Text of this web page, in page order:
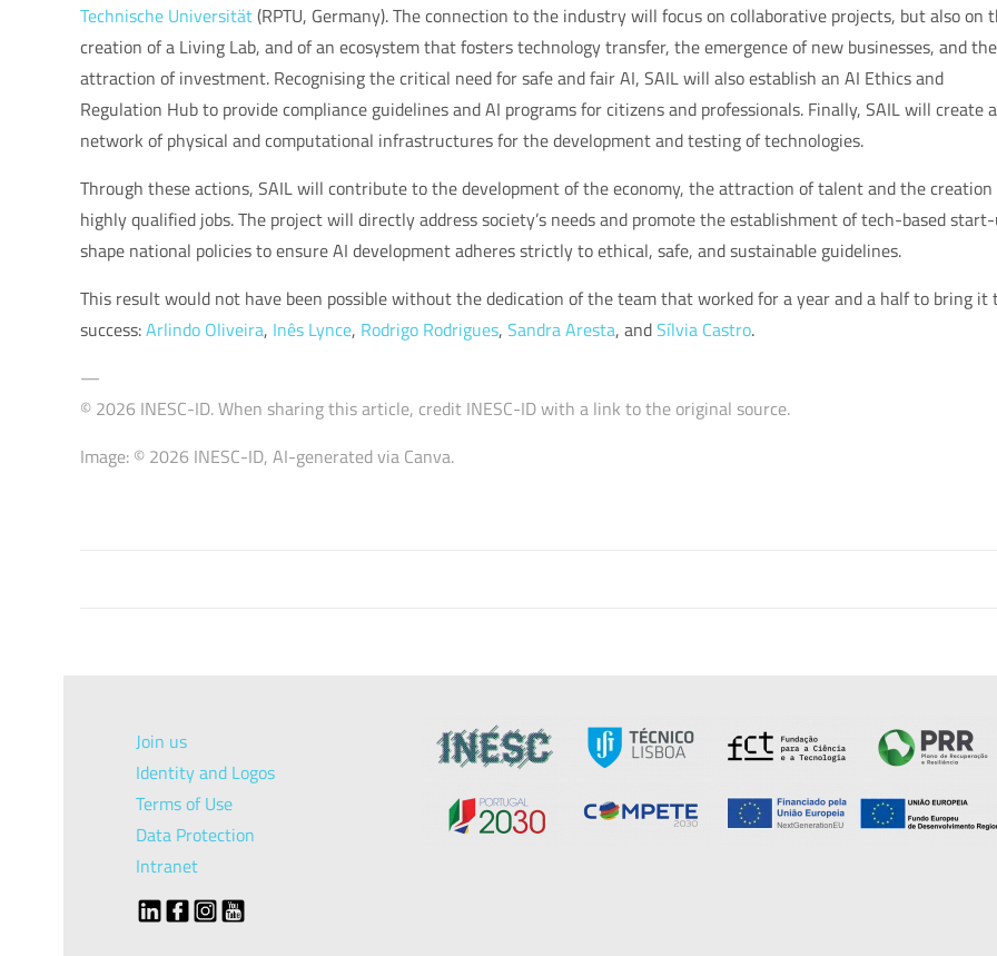
Technische Universität(RPTU, Germany). The connection to the industry will focus on collaborative projects, but also on
creation of a Living Lab, and of an ecosystem that fosters technology transfer, the emergence of new businesses, and the
attraction of investment. Recognising the critical need for safe and fair AI, SAIL will also establish an AI Ethics and
Regulation Hub to provide compliance guidelines and AI programs for citizens and professionals. Finally, SAIL will create a
network of physical and computational infrastructures for the development and testing of technologies.
Through these actions, SAIL will contribute to the development of the economy, the attraction of talent and the creation
highly qualified jobs. The project will directly address society’s needs and promote the establishment of tech-based
shape national policies to ensure AI development adheres strictly to ethical, safe, and sustainable guidelines.
This result would not have been possible without the dedication of the team that worked for a year and a half to bring it
success:Arlindo Oliveira, Inês Lynce, Rodrigo Rodrigues, Sandra Aresta, andSílvia Castro.
—
© 2026 INESC-ID. When sharing this article, credit INESC-ID with a link to the original source.
Image: © 2026 INESC-ID, AI-generated via Canva.
Join us
Identity and Logos
Terms of Use
Data Protection
Intranet